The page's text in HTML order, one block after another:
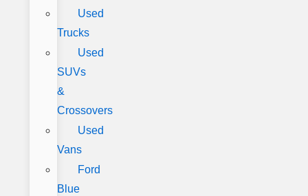
Used
Trucks
Used
SUVs
&
Crossovers
Used
Vans
Ford
Blue